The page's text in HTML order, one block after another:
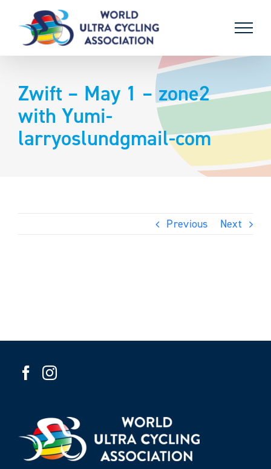
content
Zwift – May 1 – zone2
with Yumi-
larryoslundgmail-com
Previous Next